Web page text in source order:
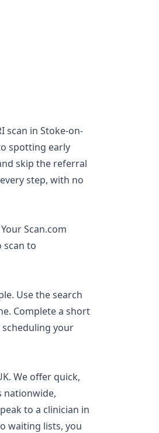
scan in Stoke-on-
spotting early
skip the referral
step, with no
Scan.com
to
Use the search
Complete a short
your
We offer quick,
nationwide,
to a clinician in
waiting lists, you